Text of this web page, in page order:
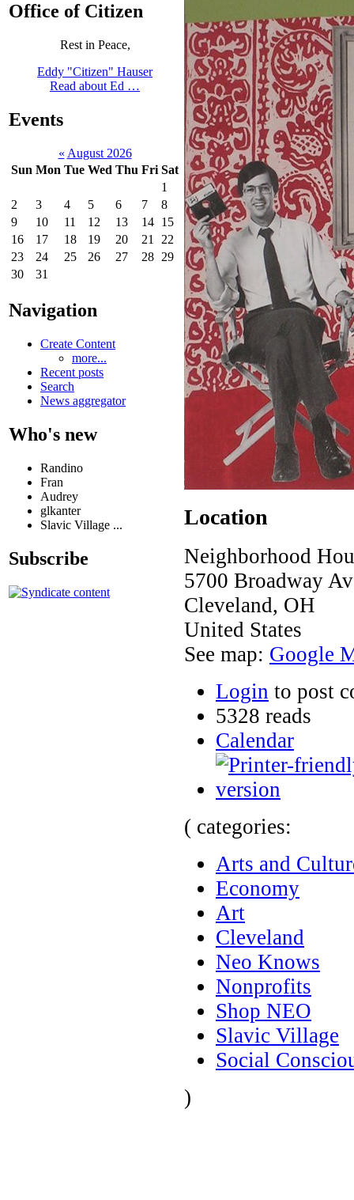
Office of Citizen
Rest in Peace,
Eddy "Citizen" Hauser
Read about Ed …
Events
« August 2026
Sun Mon Tue Wed Thu Fri Sat
1
2
3 4 5 6 7
8
9
10 11 12 13 14 15
16
17 18 19 20 21
22
23
24 25 26 27 28 29
30
31
Navigation
Create Content
more...
Recent posts
Search
News aggregator
Who's new
Randino
Fran
Audrey
glkanter
Slavic Village ...
Subscribe
Location
Neighborhood
5700 Broadway
Cleveland, OH
United States
See map: Google
Login to post
5328 reads
Calendar
( categories:
Arts and
Economy
Art
Cleveland
Neo Knows
Nonprofits
Shop NEO
Slavic Village
Social
)